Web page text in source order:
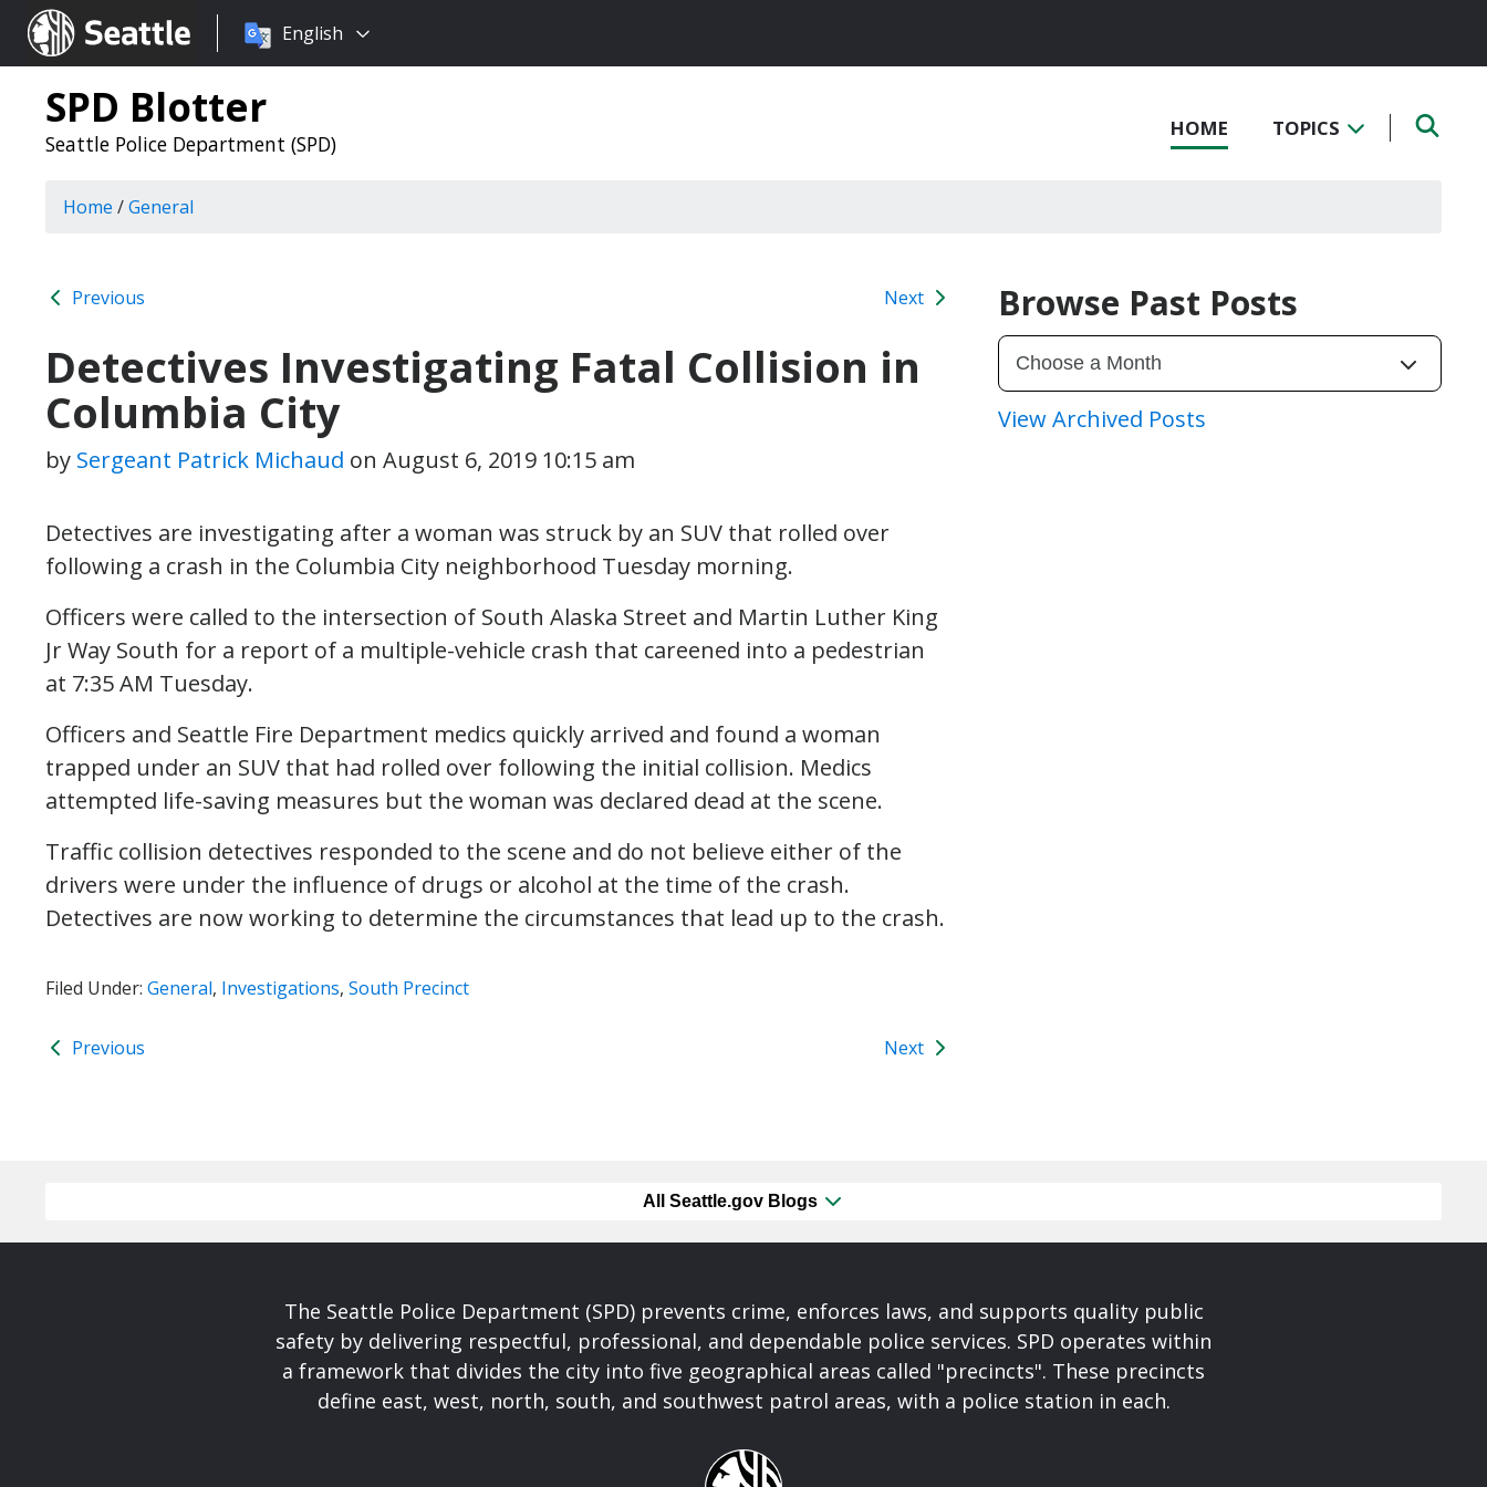
Seattle.gov
Choose
language:
English
SPD Blotter
Seattle Police Department (SPD)
HOME TOPICS
Home /General
Previous Next
Detectives Investigating Fatal Collision in
Columbia City
by Sergeant Patrick Michaud on August 6, 2019 10:15 am
Detectives are investigating after a woman was struck by an SUV that rolled over
following a crash in the Columbia City neighborhood Tuesday morning.
Officers were called to the intersection of South Alaska Street and Martin Luther King
Jr Way South for a report of a multiple-vehicle crash that careened into a pedestrian
at 7:35 AM Tuesday.
Officers and Seattle Fire Department medics quickly arrived and found a woman
trapped under an SUV that had rolled over following the initial collision. Medics
attempted life-saving measures but the woman was declared dead at the scene.
Traffic collision detectives responded to the scene and do not believe either of the
drivers were under the influence of drugs or alcohol at the time of the crash.
Detectives are now working to determine the circumstances that lead up to the crash.
Filed Under: General, Investigations, South Precinct
Previous Next
Browse Past Posts
View Archived Posts
All Seattle.gov Blogs
The Seattle Police Department (SPD) prevents crime, enforces laws, and supports quality public
safety by delivering respectful, professional, and dependable police services. SPD operates within
a framework that divides the city into five geographical areas called "precincts". These precincts
define east, west, north, south, and southwest patrol areas, with a police station in each.